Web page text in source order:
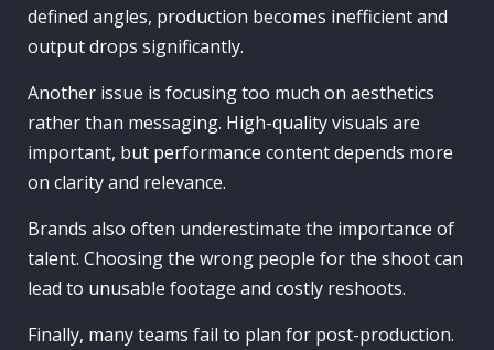
defined angles, production becomes inefficient and
output drops significantly.
Another issue is focusing too much on aesthetics
rather than messaging. High-quality visuals are
important, but performance content depends more
on clarity and relevance.
Brands also often underestimate the importance of
talent. Choosing the wrong people for the shoot can
lead to unusable footage and costly reshoots.
Finally, many teams fail to plan for post-production.